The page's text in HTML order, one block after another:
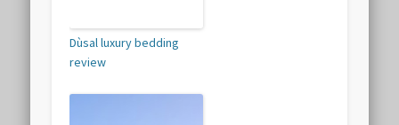
Dùsal luxury bedding
review